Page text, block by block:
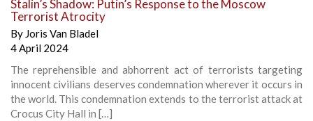
Stalin’s Shadow: Putin’s Response to the Moscow
Terrorist Atrocity
By Joris Van Bladel
4 April 2024
The reprehensible and abhorrent act of terrorists targeting
innocent civilians deserves condemnation wherever it occurs in
the world. This condemnation extends to the terrorist attack at
Crocus City Hall in […]